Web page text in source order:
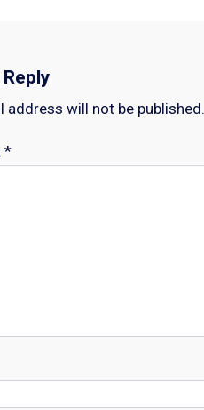
address will not be published.
*